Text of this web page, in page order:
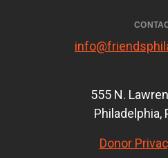
555 N.
Philadelphia,
Donor